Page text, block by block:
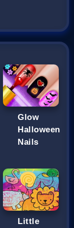
Glow
Halloween
Nails
Little